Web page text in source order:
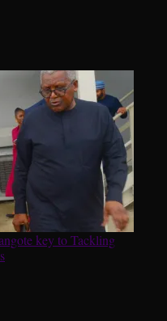
key to Tackling